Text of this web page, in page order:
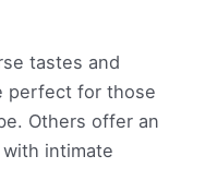
tastes and
perfect for those
Others offer an
intimate